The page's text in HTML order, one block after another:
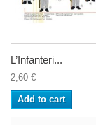
L’Infanteri...
2,60 €
Add to cart